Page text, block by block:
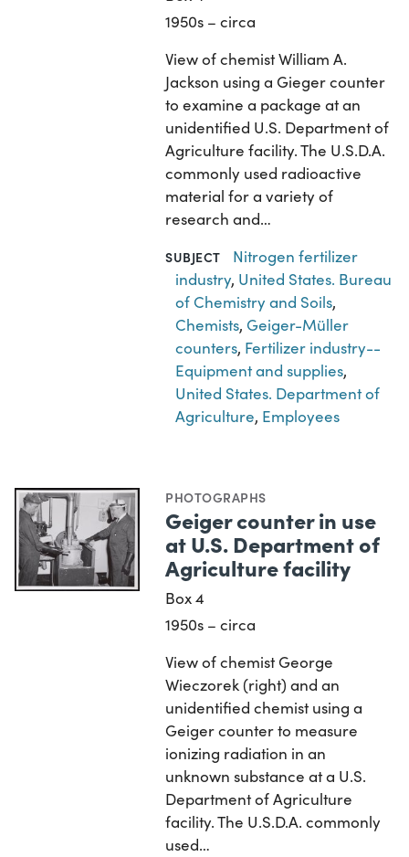
1950s – circa
View of chemist William A.
Jackson using a Gieger counter
to examine a package at an
unidentified U.S. Department of
Agriculture facility. The U.S.D.A.
commonly used radioactive
material for a variety of
research and…
SUBJECT
Nitrogen fertilizer
industry, United States. Bureau
of Chemistry and Soils,
Chemists, Geiger-Müller
counters, Fertilizer industry--
Equipment and supplies,
United States. Department of
Agriculture, Employees
PHOTOGRAPHS
Geiger counter in use
at U.S. Department of
Agriculture facility
Box 4
1950s – circa
View of chemist George
Wieczorek (right) and an
unidentified chemist using a
Geiger counter to measure
ionizing radiation in an
unknown substance at a U.S.
Department of Agriculture
facility. The U.S.D.A. commonly
used…